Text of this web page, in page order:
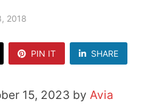
2018
PIN IT SHARE
15, 2023 by Avia